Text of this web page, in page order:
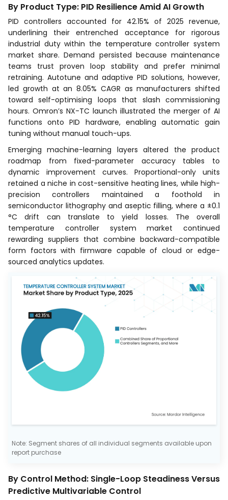
By Product Type: PID Resilience Amid AI Growth
PID controllers accounted for 42.15% of 2025 revenue,
underlining their entrenched acceptance for rigorous
industrial duty within the temperature controller system
market share. Demand persisted because maintenance
teams trust proven loop stability and prefer minimal
retraining. Autotune and adaptive PID solutions, however,
led growth at an 8.05% CAGR as manufacturers shifted
toward self-optimising loops that slash commissioning
hours. Omron’s NX-TC launch illustrated the merger of AI
functions onto PID hardware, enabling automatic gain
tuning without manual touch-ups.
Emerging machine-learning layers altered the product
roadmap from fixed-parameter accuracy tables to
dynamic improvement curves. Proportional-only units
retained a niche in cost-sensitive heating lines, while high-
precision controllers maintained a foothold in
semiconductor lithography and aseptic filling, where a ±0.1
°C drift can translate to yield losses. The overall
temperature controller system market continued
rewarding suppliers that combine backward-compatible
form factors with firmware capable of cloud or edge-
sourced analytics updates.
Note: Segment shares of all individual segments available upon
report purchase
By Control Method: Single-Loop Steadiness Versus
Predictive Multivariable Control